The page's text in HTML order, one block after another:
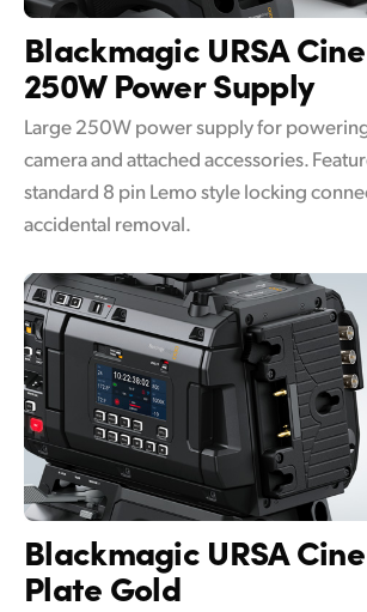
Blackmagic URSA Cine
250W Power Supply
Large 250W power supply for
camera and attached accessories.
standard 8 pin Lemo style locking
accidental removal.
Blackmagic URSA Cine
Plate Gold